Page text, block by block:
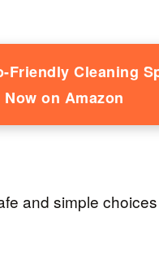
Friendly Cleaning
Now on Amazon
and simple